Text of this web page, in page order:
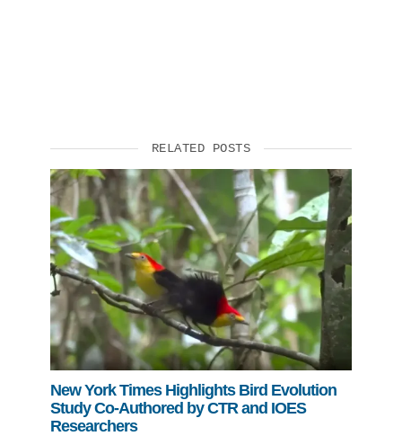
RELATED POSTS
New York Times Highlights Bird Evolution
Study Co-Authored by CTR and IOES
Researchers